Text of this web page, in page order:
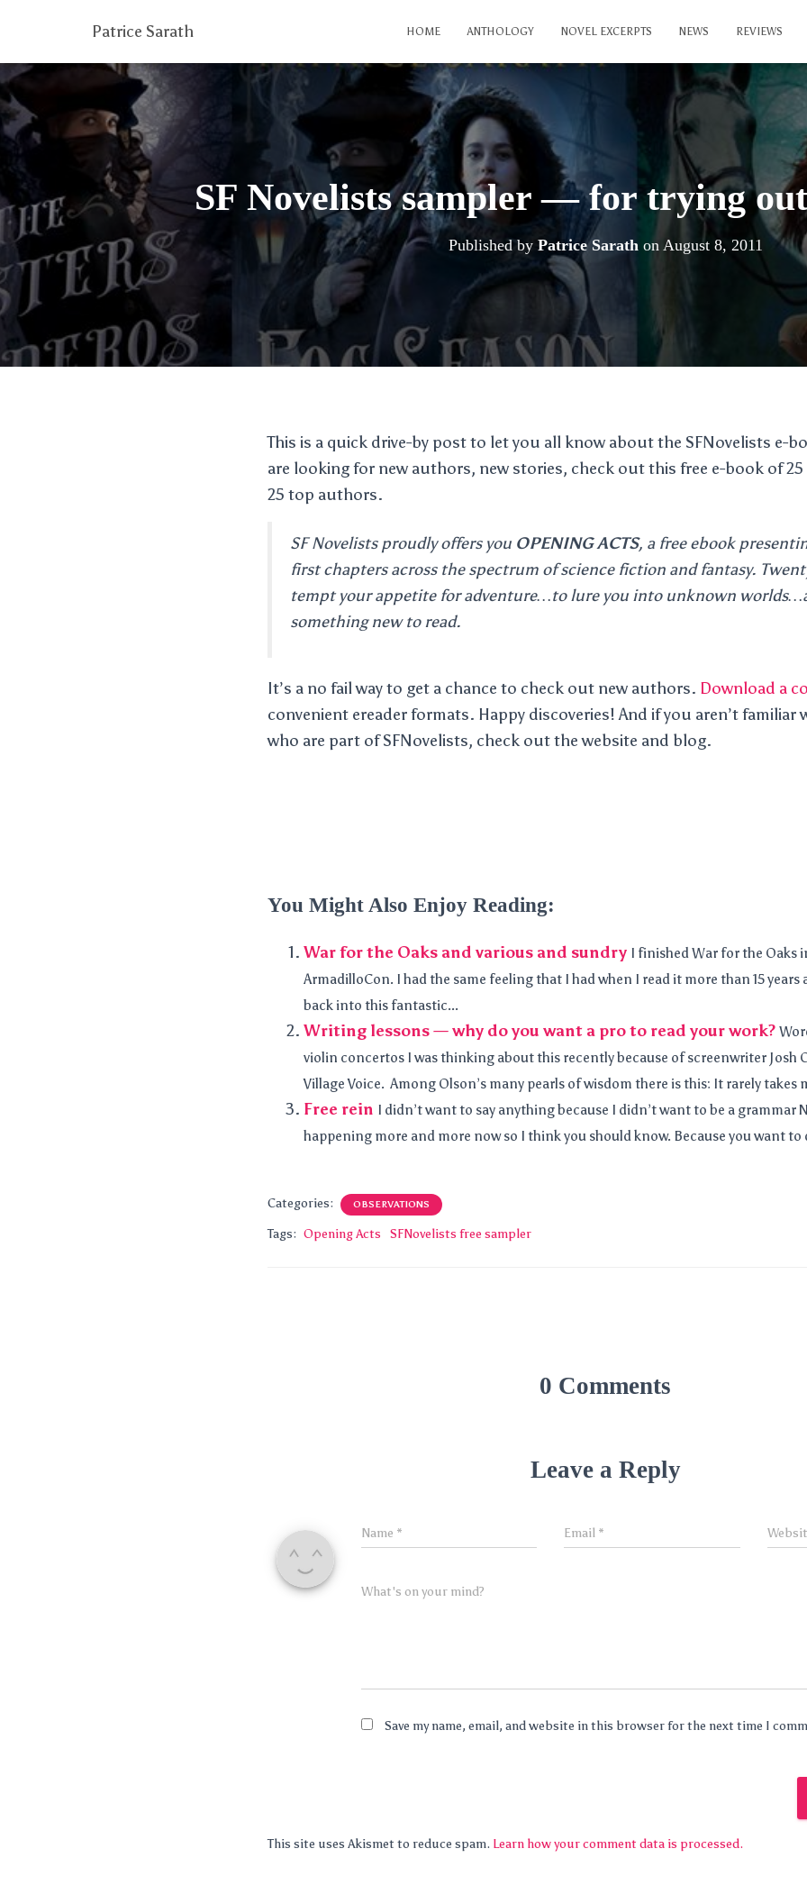
Patrice Sarath HOME ANTHOLOGY NOVEL EXCERPTS NEWS REVIEWS
SF Novelists sampler — for trying
Published by Patrice Sarathon August 8, 2011
This is a quick drive-by post to let you all know about the SFNovelists e-
are looking for new authors, new stories, check out this free e-book of
25 top authors.
SF Novelists proudly offers you OPENING ACTS, a free ebook
first chapters across the spectrum of science fiction and fantasy.
tempt your appetite for adventure…to lure you into unknown
something new to read.
It’s a no fail way to get a chance to check out new authors. Download a
convenient ereader formats. Happy discoveries! And if you aren’t familiar
who are part of SFNovelists, check out the website and blog.
You Might Also Enjoy Reading:
War for the Oaks and various and sundry I finished War for the Oaks
ArmadilloCon. I had the same feeling that I had when I read it more than 15 years
back into this fantastic...
Writing lessons — why do you want a pro to read your work?
violin concertos I was thinking about this recently because of screenwriter Josh
Village Voice. Among Olson’s many pearls of wisdom there is this: It rarely takes
Free rein I didn’t want to say anything because I didn’t want to be a grammar
happening more and more now so I think you should know. Because you want
Categories: OBSERVATIONS
Tags: Opening Acts SFNovelists free sampler
0 Comments
Leave a Reply
Name * Email *
What's on your mind?
Save my name, email, and website in this browser for the next time I
This site uses Akismet to reduce spam. Learn how your comment data is processed.